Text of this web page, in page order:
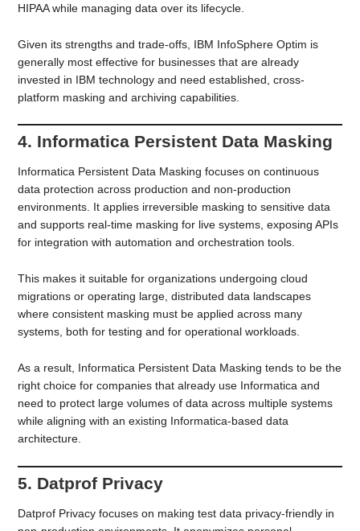
HIPAA while managing data over its lifecycle.
Given its strengths and trade-offs, IBM InfoSphere Optim is
generally most effective for businesses that are already
invested in IBM technology and need established, cross-
platform masking and archiving capabilities.
4. Informatica Persistent Data Masking
Informatica Persistent Data Masking focuses on continuous
data protection across production and non-production
environments. It applies irreversible masking to sensitive data
and supports real-time masking for live systems, exposing APIs
for integration with automation and orchestration tools.
This makes it suitable for organizations undergoing cloud
migrations or operating large, distributed data landscapes
where consistent masking must be applied across many
systems, both for testing and for operational workloads.
As a result, Informatica Persistent Data Masking tends to be the
right choice for companies that already use Informatica and
need to protect large volumes of data across multiple systems
while aligning with an existing Informatica-based data
architecture.
5. Datprof Privacy
Datprof Privacy focuses on making test data privacy-friendly in